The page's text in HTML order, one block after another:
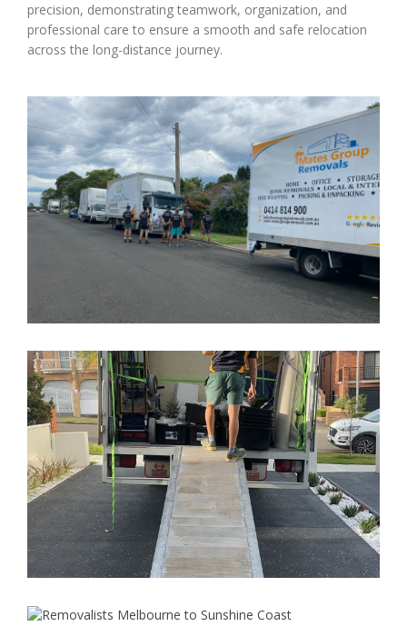
precision, demonstrating teamwork, organization, and
professional care to ensure a smooth and safe relocation
across the long-distance journey.